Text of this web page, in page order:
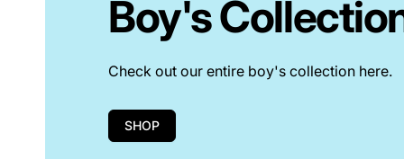
Boy's
Check out our entire boy's collection here.
SHOP